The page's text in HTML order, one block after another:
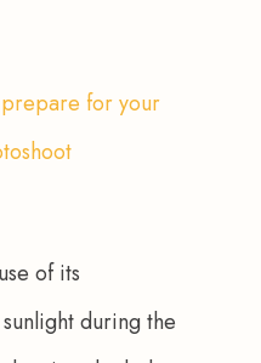
for your
of its
during the